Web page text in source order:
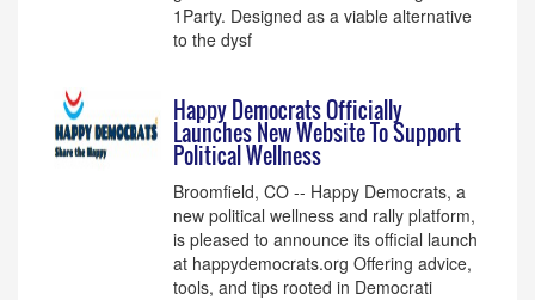
1Party. Designed as a viable alternative
to the dysf
Happy Democrats Officially
Launches New Website To Support
Political Wellness
Broomfield, CO -- Happy Democrats, a
new political wellness and rally platform,
is pleased to announce its official launch
at happydemocrats.org Offering advice,
tools, and tips rooted in Democrati